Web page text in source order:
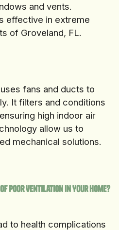
and vents.
effective in extreme
of Groveland, FL.
fans and ducts to
It filters and conditions
high indoor air
allow us to
mechanical solutions.
Poor Ventilation in Your Home?
to health complications